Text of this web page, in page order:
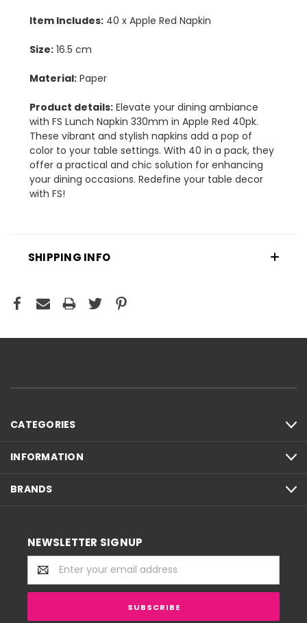
Item Includes: 40 x Apple Red Napkin
Size: 16.5 cm
Material: Paper
Product details: Elevate your dining ambiance
with FS Lunch Napkin 330mm in Apple Red 40pk.
These vibrant and stylish napkins add a pop of
color to your table settings. With 40 in a pack, they
offer a practical and chic solution for enhancing
your dining occasions. Redefine your table decor
with FS!
SHIPPING INFO
CATEGORIES
INFORMATION
BRANDS
NEWSLETTER SIGNUP
Email
Address